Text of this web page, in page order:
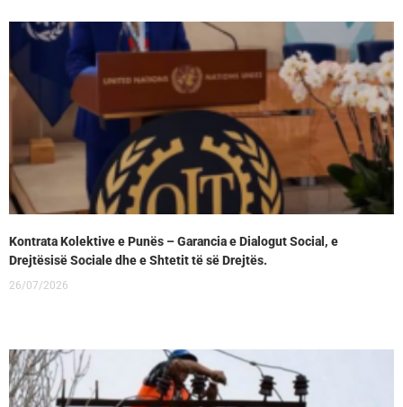
Kontrata Kolektive e Punës – Garancia e Dialogut Social, e
Drejtësisë Sociale dhe e Shtetit të së Drejtës.
26/07/2026